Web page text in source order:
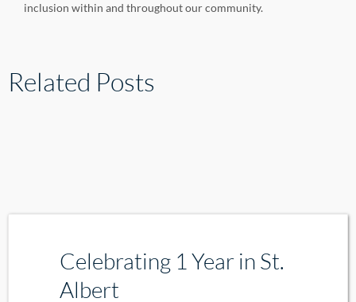
inclusion within and throughout our community.
Related Posts
Celebrating 1 Year in St.
Albert